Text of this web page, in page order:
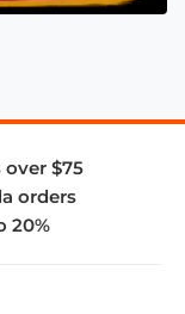
$75
orders
20%